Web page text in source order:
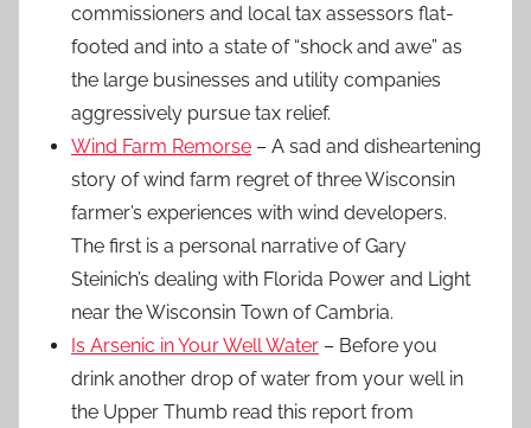
commissioners and local tax assessors flat-
footed and into a state of “shock and awe” as
the large businesses and utility companies
aggressively pursue tax relief.
Wind Farm Remorse – A sad and disheartening
story of wind farm regret of three Wisconsin
farmer’s experiences with wind developers.
The first is a personal narrative of Gary
Steinich’s dealing with Florida Power and Light
near the Wisconsin Town of Cambria.
Is Arsenic in Your Well Water – Before you
drink another drop of water from your well in
the Upper Thumb read this report from